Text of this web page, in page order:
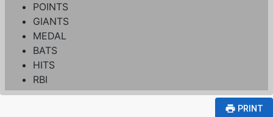
POINTS
GIANTS
MEDAL
BATS
HITS
RBI
print PRINT